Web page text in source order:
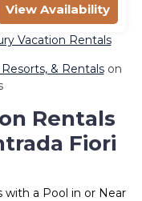
View Availability
Vacation Rentals
& Rentalson
Rentals
Fiori
with a Pool in or Near